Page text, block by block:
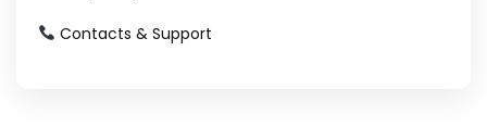
Contacts & Support